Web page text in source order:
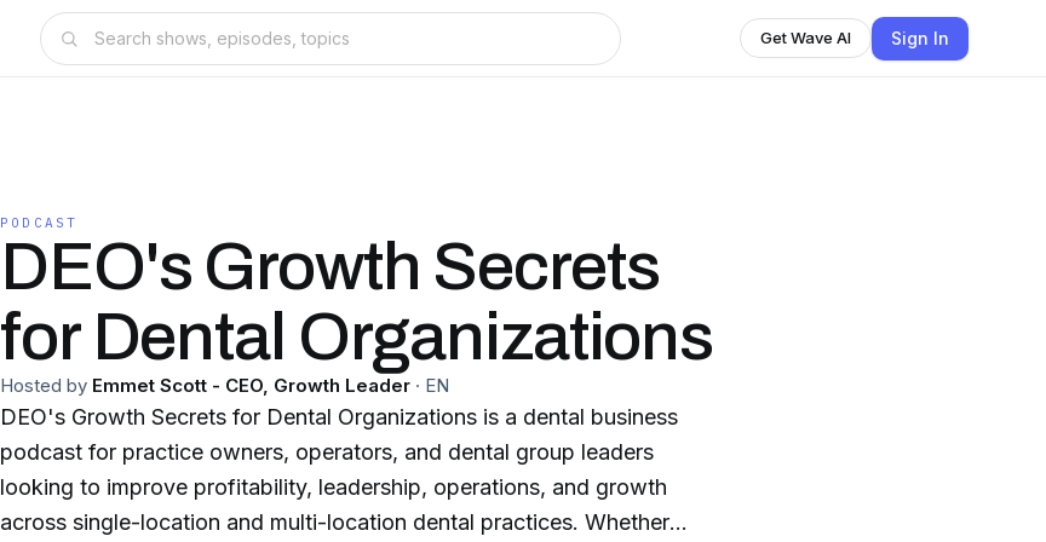
Get Wave AI Sign In
PODCAST
DEO's Growth Secrets
for Dental Organizations
Hosted by Emmet Scott - CEO, Growth Leader · EN
DEO's Growth Secrets for Dental Organizations is a dental business
podcast for practice owners, operators, and dental group leaders
looking to improve profitability, leadership, operations, and growth
across single-location and multi-location dental practices. Whether